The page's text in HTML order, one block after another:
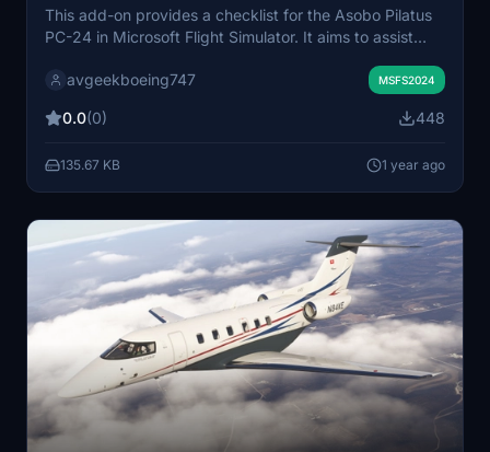
This add-on provides a checklist for the Asobo Pilatus
PC-24 in Microsoft Flight Simulator. It aims to assist
The checklist is designed to enhance the flying
followed.
avgeekboeing747 MSFS2024
0.0(0) 448
135.67 KB 1 year ago